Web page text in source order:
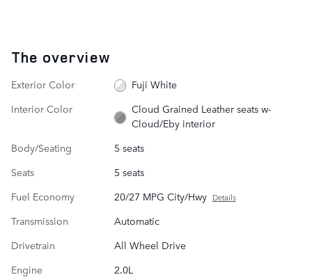
The overview
Exterior Color
Fuji White
Interior Color
Cloud Grained Leather seats w-
Cloud/Eby interior
Body/Seating
5 seats
Seats
5 seats
Fuel Economy
20/27 MPG City/Hwy Details
Transmission
Automatic
Drivetrain
All Wheel Drive
Engine
2.0L